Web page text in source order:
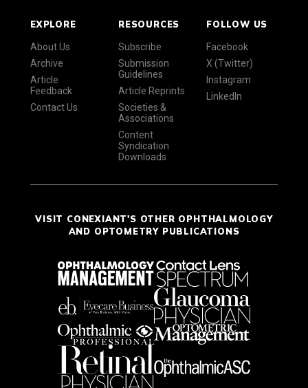
EXPLORE
About Us
Archive
Article
Feedback
Contact Us
RESOURCES
Subscribe
Submission
Guidelines
Article Reprints
Societies &
Associations
Content
Syndication
Downloads
FOLLOW US
Facebook
X (Twitter)
Instagram
LinkedIn
VISIT CONEXIANT'S OTHER OPHTHALMOLOGY
AND OPTOMETRY PUBLICATIONS